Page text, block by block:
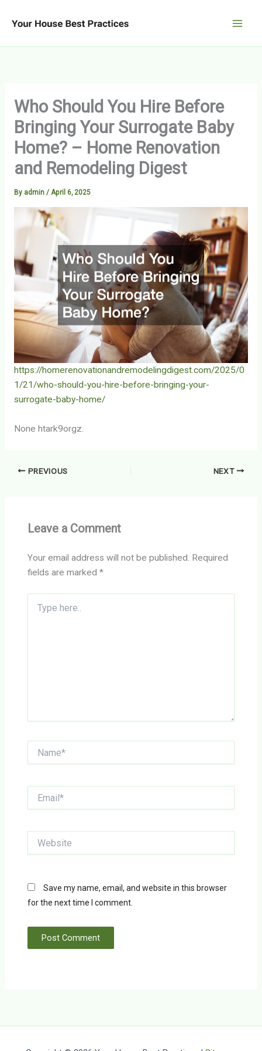
Who Should You Hire Before
Bringing Your Surrogate Baby
Home? – Home Renovation
and Remodeling Digest
By admin / April 6, 2025
https://homerenovationandremodelingdigest.com/2025/0
1/21/who-should-you-hire-before-bringing-your-
surrogate-baby-home/
None htark9orgz.
PREVIOUS NEXT
Leave a Comment
Your email address will not be published. Required
fields are marked*
here..
Save my name, email, and website in this browser
for the next time I comment.